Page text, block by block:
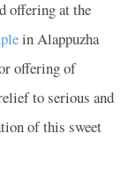
offering at the
in Alappuzha
offering of
to serious and
of this sweet